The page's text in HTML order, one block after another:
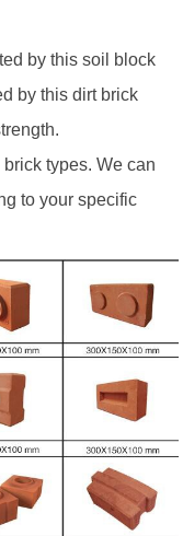
by this soil block
by this dirt brick
types. We can
to your specific